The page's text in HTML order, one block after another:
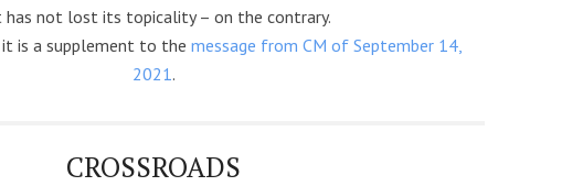
has not lost its topicality – on the contrary.
is a supplement to the message from CM of September 14,
2021.
CROSSROADS